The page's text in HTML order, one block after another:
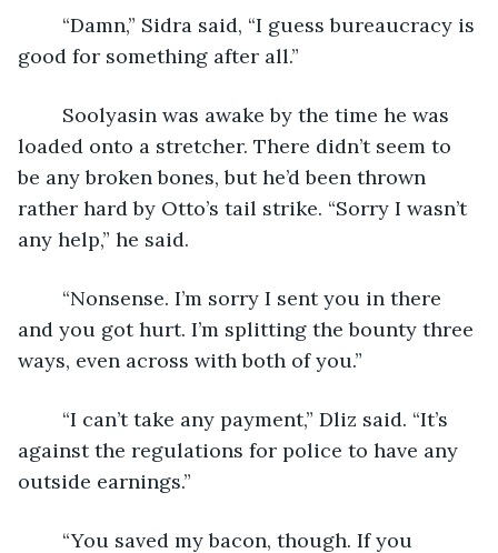
good for something after all.”
loaded onto a stretcher. There didn’t seem to
be any broken bones, but he’d been thrown
rather hard by Otto’s tail strike. “Sorry I wasn’t
any help,” he said.
and you got hurt. I’m splitting the bounty three
ways, even across with both of you.”
against the regulations for police to have any
outside earnings.”